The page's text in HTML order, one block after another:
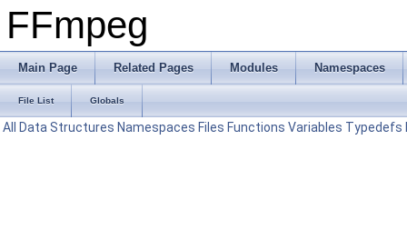
FFmpeg
Main Page Related Pages Modules Namespaces
File List Globals
All Data Structures Namespaces Files Functions Variables Typedefs